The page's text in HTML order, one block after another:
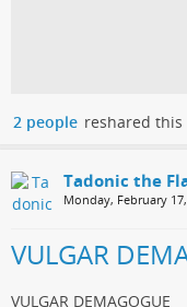
2 people reshared this
Tadonic the
Monday, February
VULGAR
VULGAR DEMAGOGUE